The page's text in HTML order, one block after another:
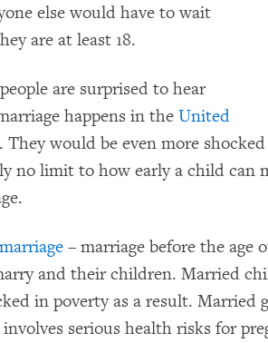
else would have to wait
are at least 18.
are surprised to hear
happens in the United
. They would be even more
no limit to how early a child can
– marriage before the age
and their children. Married
in poverty as a result. Married
serious health risks for